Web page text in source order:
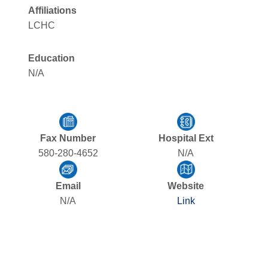
Affiliations
LCHC
Education
N/A
Fax Number
580-280-4652
Hospital Ext
N/A
Email
N/A
Website
Link